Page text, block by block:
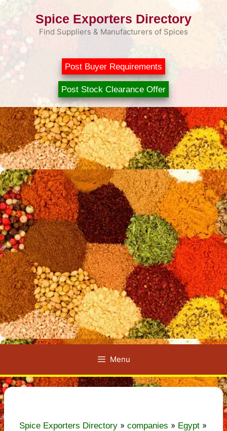
Skip
Spice Exporters Directory
Find Suppliers & Manufacturers of Spices
Post Buyer Requirements
Post Stock Clearance Offer
Menu
Spice Exporters Directory » companies » Egypt »